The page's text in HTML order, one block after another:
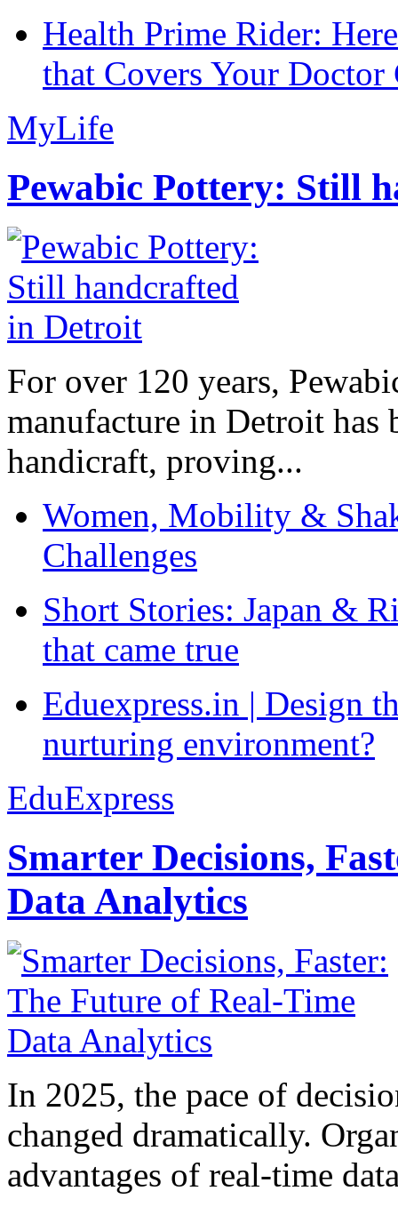
Health Prime Rider:
that Covers Your Doctor
MyLife
Pewabic Pottery: Still
For over 120 years,
manufacture in Detroit has
handicraft, proving...
Women, Mobility &
Challenges
Short Stories: Japan &
that came true
Eduexpress.in | Design
nurturing environment?
EduExpress
Smarter Decisions,
Data Analytics
In 2025, the pace of
changed dramatically.
advantages of real-time